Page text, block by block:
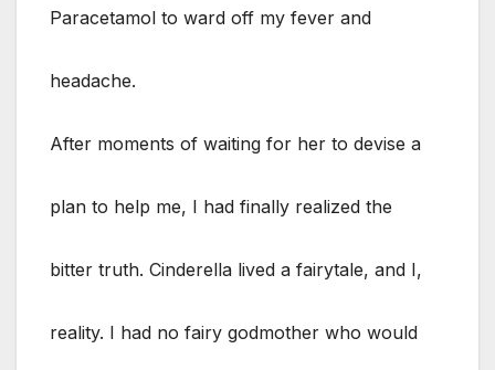
Paracetamol to ward off my fever and
headache.
After moments of waiting for her to devise a
plan to help me, I had finally realized the
bitter truth. Cinderella lived a fairytale, and I,
reality. I had no fairy godmother who would